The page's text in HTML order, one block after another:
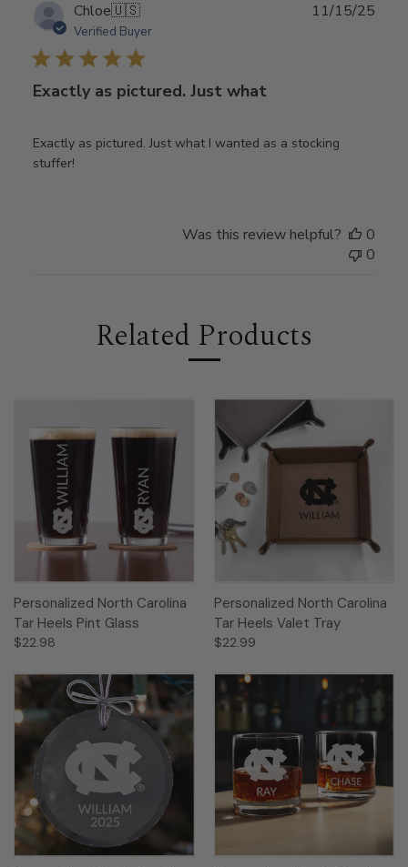
Chloe🇺🇸
Verified Buyer
Exactly as pictured. Just what
Exactly as pictured. Just what I wanted as a stocking
stuffer!
11/15/25
Was this review helpful?
0
0
Related Products
Personalized North Carolina
Tar Heels Pint Glass
$22.98
Personalized North Carolina
Tar Heels Valet Tray
$22.99